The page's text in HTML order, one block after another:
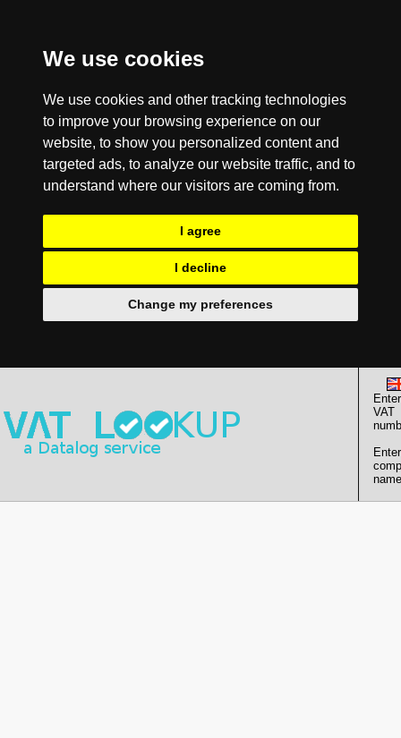
We use cookies
We use cookies and other tracking technologies
to improve your browsing experience on our
website, to show you personalized content and
targeted ads, to analyze our website traffic, and to
understand where our visitors are coming from.
I agree
I decline
Change my preferences
Enter
VAT
Enter